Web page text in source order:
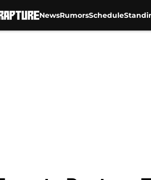
NewsRumorsSchedule